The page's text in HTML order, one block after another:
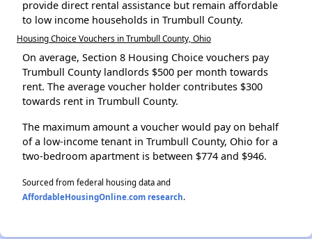
provide direct rental assistance but remain affordable
to low income households in Trumbull County.
Housing Choice Vouchers in Trumbull County, Ohio
On average, Section 8 Housing Choice vouchers pay
Trumbull County landlords $500 per month towards
rent. The average voucher holder contributes $300
towards rent in Trumbull County.
The maximum amount a voucher would pay on behalf
of a low-income tenant in Trumbull County, Ohio for a
two-bedroom apartment is between $774 and $946.
Sourced from federal housing data and
AffordableHousingOnline.com research.